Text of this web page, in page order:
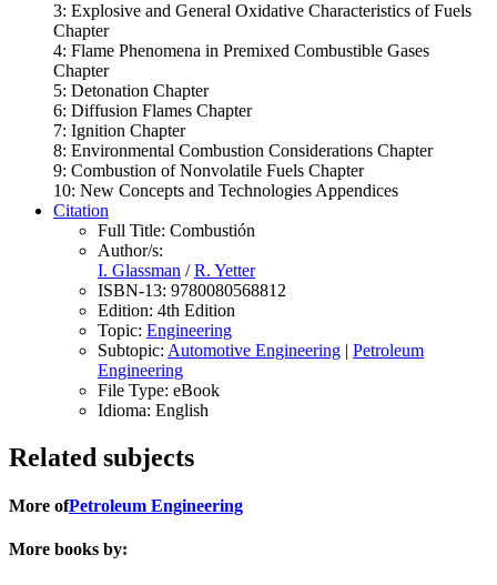
3: Explosive and General Oxidative Characteristics of Fuels
Chapter
4: Flame Phenomena in Premixed Combustible Gases
Chapter
5: Detonation Chapter
6: Diffusion Flames Chapter
7: Ignition Chapter
8: Environmental Combustion Considerations Chapter
9: Combustion of Nonvolatile Fuels Chapter
10: New Concepts and Technologies Appendices
Citation
Full Title: Combustión
Author/s:
I. Glassman /R. Yetter
ISBN-13: 9780080568812
Edition: 4th Edition
Topic: Engineering
Subtopic: Automotive Engineering | Petroleum
Engineering
File Type: eBook
Idioma: English
Related subjects
More ofPetroleum Engineering
More books by: